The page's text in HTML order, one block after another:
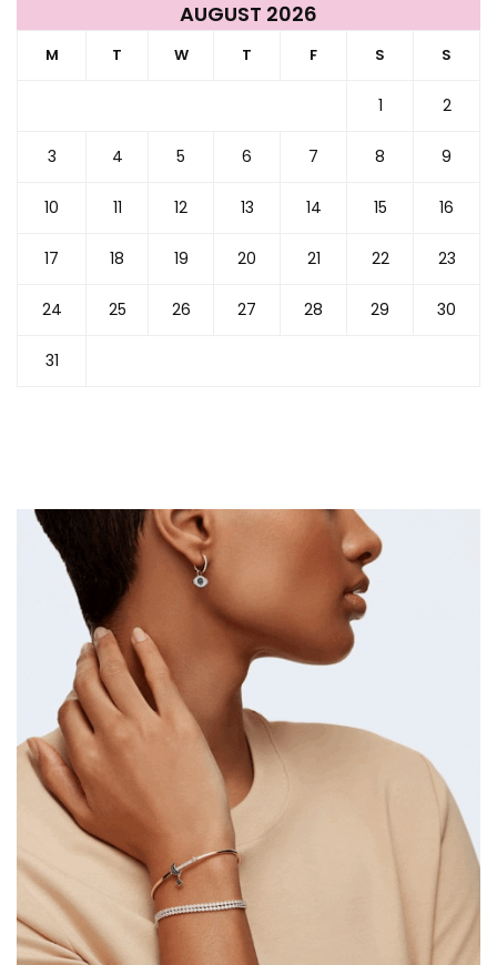
AUGUST 2026
M T W T F S S
1 2
3 4 5 6 7 8 9
10 11 12 13 14 15 16
17 18 19 20 21 22 23
24 25 26 27 28 29 30
31